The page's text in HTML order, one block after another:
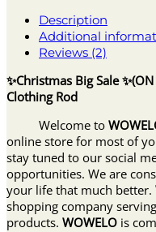
Description
Additional
Reviews (2)
✨Christmas Big Sale
Clothing Rod
Welcome to
online store for most of
stay tuned to our social
opportunities. We are
your life that much better.
shopping company
products. WOWELO is